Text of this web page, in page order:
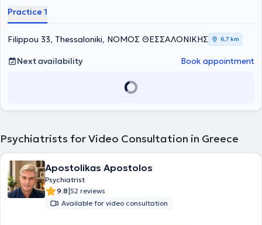
Practice 1
Filippou 33, Thessaloniki, ΝΟΜΟΣ ΘΕΣΣΑΛΟΝΙΚΗΣ 6,7 km
Next availability Book appointment
Psychiatrists for Video Consultation in Greece
Apostolikas Apostolos
Psychiatrist
9.8|52 reviews
Available for video consultation